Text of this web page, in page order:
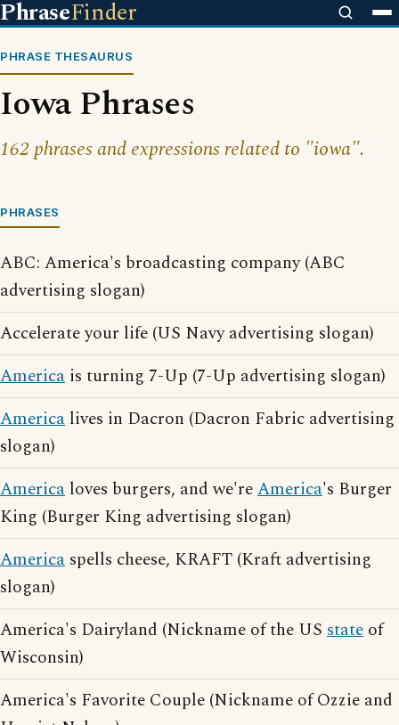
PhraseFinder
PHRASE THESAURUS
Iowa Phrases
162 phrases and expressions related to "iowa".
PHRASES
ABC: America's broadcasting company (ABC
advertising slogan)
Accelerate your life (US Navy advertising slogan)
America is turning 7-Up (7-Up advertising slogan)
America lives in Dacron (Dacron Fabric advertising
slogan)
America loves burgers, and we'reAmerica's Burger
King (Burger King advertising slogan)
America spells cheese, KRAFT (Kraft advertising
slogan)
America's Dairyland (Nickname of the US state of
Wisconsin)
America's Favorite Couple (Nickname of Ozzie and